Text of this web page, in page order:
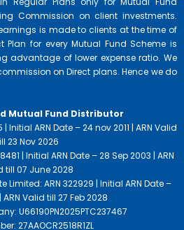
Commission on client investments.
is made to clients at the time of
Plan for every Mutual Fund Scheme is
advantage of lower expense ratio. We
on Direct plans. Hence we do
Mutual Fund Distributor
ARN Date – 24 nov 2011 | ARN Valid
23 Nov 2026
| Initial ARN Date – 28 Sep 2003 | ARN
till 07 June 2028
Limited: ARN 322929 | Initial ARN Date –
ARN Valid till 27 Feb 2028
U66190PN2025PTC237467
27AAOCR2518R1ZL